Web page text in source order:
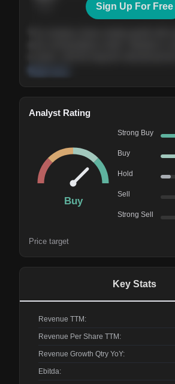
Nov ’26 Feb ’27
Sign Up For Free
Analyst Rating
Buy
Strong Buy
Buy
Hold
Sell
Strong Sell
Price target
Key Stats
Revenue TTM:
Revenue Per Share TTM:
Revenue Growth Qtry YoY:
Ebitda: